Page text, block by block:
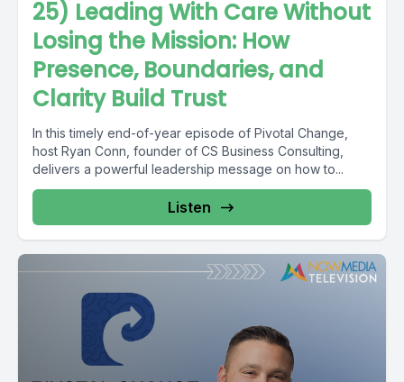
25) Leading With Care Without
Losing the Mission: How
Presence, Boundaries, and
Clarity Build Trust
In this timely end-of-year episode of Pivotal Change,
host Ryan Conn, founder of CS Business Consulting,
delivers a powerful leadership message on how to...
Listen